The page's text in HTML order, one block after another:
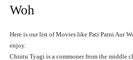
Woh
Here is our list of Movies like Pati Patni Aur
enjoy.
Chintu Tyagi is a commonerfrom the middle